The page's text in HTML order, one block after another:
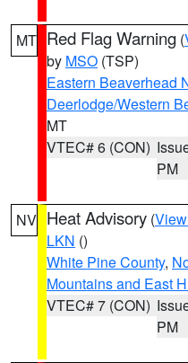
MT Red Flag Warning (
by MSO (TSP)
Eastern Beaverhead
Deerlodge/Western
MT
VTEC# 6 (CON)
PM
NV Heat Advisory (
LKN ()
White Pine County,
Mountains and East
VTEC# 7 (CON)
PM